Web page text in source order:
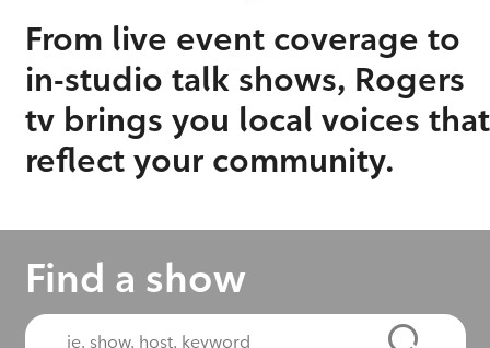
From live event coverage to
in-studio talk shows, Rogers
tv brings you local voices that
reflect your community.
Find a show